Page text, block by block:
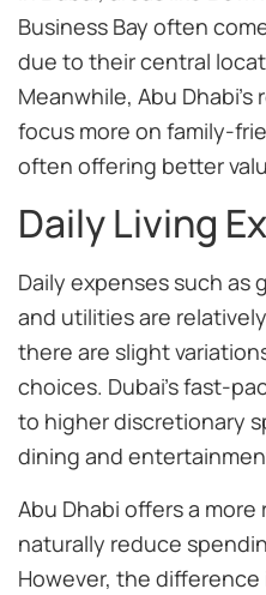
Business Bay often
due to their central
Meanwhile, Abu
focus more on family-
often offering better
Daily Living
Daily expenses such as
and utilities are
there are slight
choices. Dubai’s fast-
to higher discretionary
dining and
Abu Dhabi offers a
naturally reduce
However, the